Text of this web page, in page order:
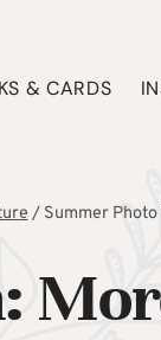
& CARDS
/ Summer